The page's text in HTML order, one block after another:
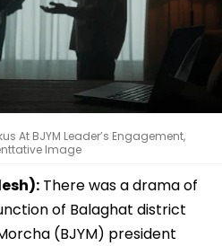
At BJYM Leader’s Engagement,
Image
There was a drama of
of Balaghat district
(BJYM) president